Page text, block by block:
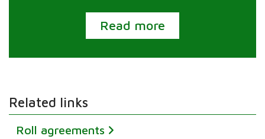
Read more
Related links
Roll agreements